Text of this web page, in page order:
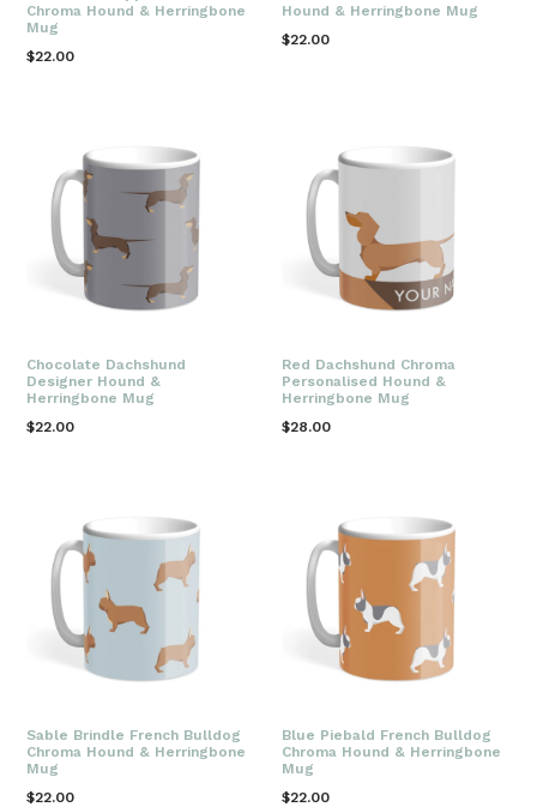
Chroma Hound & Herringbone
Mug
Regular
$22.00
Hound & Herringbone Mug
Regular
$22.00
Chocolate Dachshund
Designer Hound &
Herringbone Mug
Regular
$22.00
Red Dachshund Chroma
Personalised Hound &
Herringbone Mug
Regular
$28.00
Sable Brindle French Bulldog
Chroma Hound & Herringbone
Mug
Regular
$22.00
Blue Piebald French Bulldog
Chroma Hound & Herringbone
Mug
Regular
$22.00